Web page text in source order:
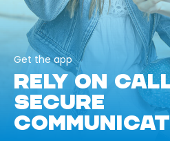
Get the app
RELY ON
SECURE